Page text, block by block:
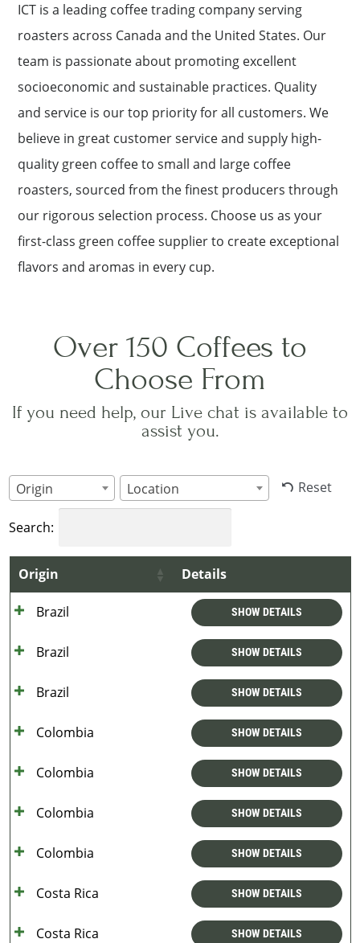
ICT is a leading coffee trading company serving
roasters across Canada and the United States. Our
team is passionate about promoting excellent
socioeconomic and sustainable practices. Quality
and service is our top priority for all customers. We
believe in great customer service and supply high-
quality green coffee to small and large coffee
roasters, sourced from the finest producers through
our rigorous selection process. Choose us as your
first-class green coffee supplier to create exceptional
flavors and aromas in every cup.
Over 150 Coffees to
Choose From
If you need help, our Live chat is available to
assist you.
Origin Location Reset
Search:
Origin Details
Brazil SHOW DETAILS
Brazil SHOW DETAILS
Brazil SHOW DETAILS
Colombia SHOW DETAILS
Colombia SHOW DETAILS
Colombia SHOW DETAILS
Colombia SHOW DETAILS
Costa Rica SHOW DETAILS
Costa Rica SHOW DETAILS